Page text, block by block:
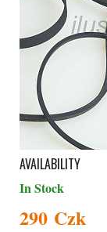
AVAILABILITY
In Stock
290 Czk